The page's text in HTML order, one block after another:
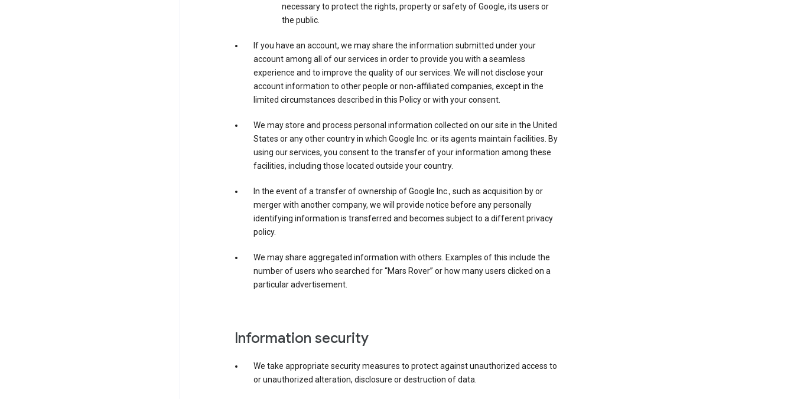
necessary to protect the rights, property or safety of Google, its users or
the public.
If you have an account, we may share the information submitted under your
account among all of our services in order to provide you with a seamless
experience and to improve the quality of our services. We will not disclose your
account information to other people or non-affiliated companies, except in the
limited circumstances described in this Policy or with your consent.
We may store and process personal information collected on our site in the United
States or any other country in which Google Inc. or its agents maintain facilities. By
using our services, you consent to the transfer of your information among these
facilities, including those located outside your country.
In the event of a transfer of ownership of Google Inc., such as acquisition by or
merger with another company, we will provide notice before any personally
identifying information is transferred and becomes subject to a different privacy
policy.
We may share aggregated information with others. Examples of this include the
number of users who searched for “Mars Rover” or how many users clicked on a
particular advertisement.
Information security
We take appropriate security measures to protect against unauthorized access to
or unauthorized alteration, disclosure or destruction of data.